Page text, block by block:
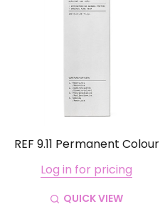
REF 9.11 Permanent Colour
Log in for pricing
QUICK VIEW